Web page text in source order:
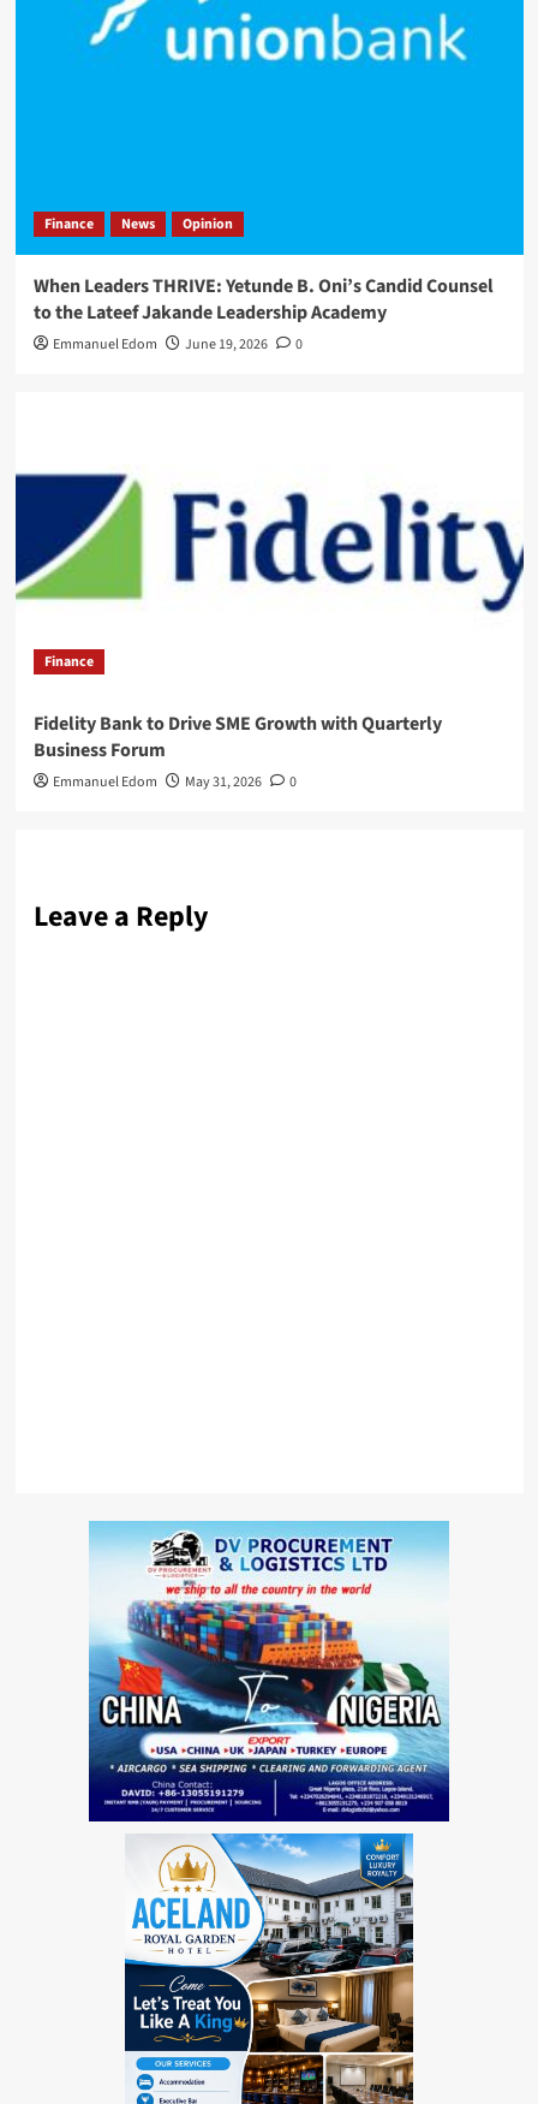
Finance News Opinion
When Leaders THRIVE: Yetunde B. Oni’s Candid Counsel
to the Lateef Jakande Leadership Academy
Emmanuel Edom June 19, 2026 0
Finance
Fidelity Bank to Drive SME Growth with Quarterly
Business Forum
Emmanuel Edom May 31, 2026 0
Leave a Reply